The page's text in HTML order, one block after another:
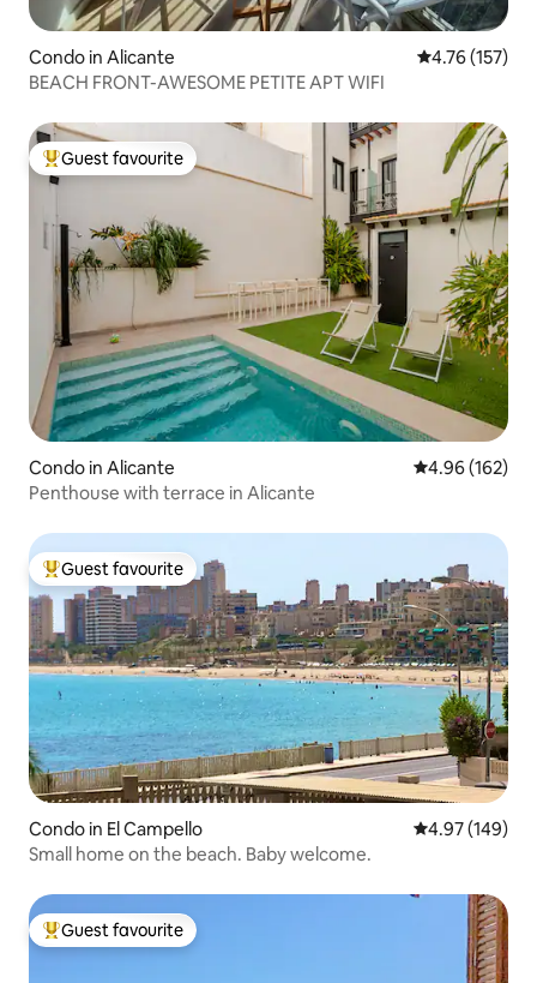
Condo in Alicante 4.76 out of 5
4.76 (157)
BEACH FRONT-AWESOME PETITE APT WIFI
Top guest favourite
Guest favourite
Condo in Alicante 4.96 out of 5
4.96 (162)
Penthouse with terrace in Alicante
Top guest favourite
Guest favourite
Condo in El Campello 4.97 out of 5
4.97 (149)
Small home on the beach. Baby welcome.
Top guest favourite
Guest favourite